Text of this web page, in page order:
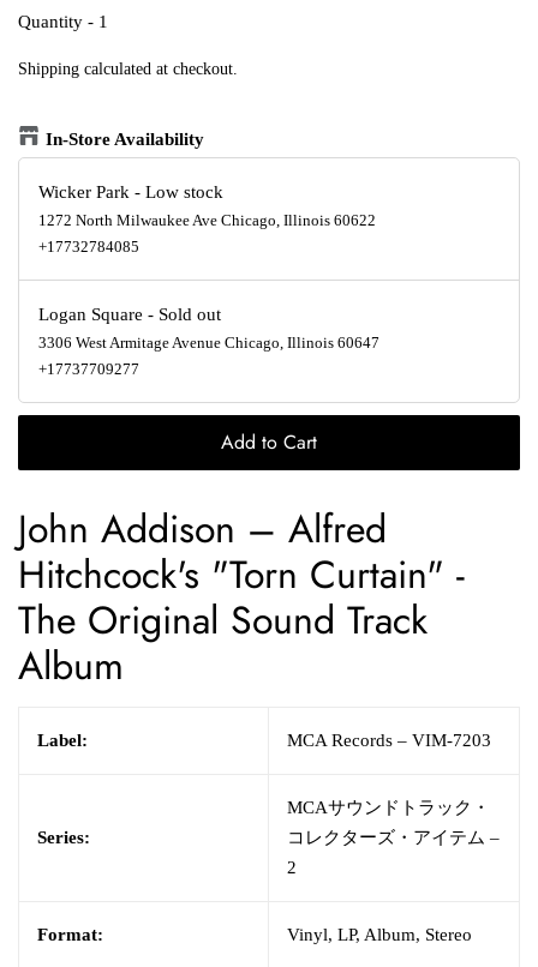
Quantity - 1
Shipping calculated at checkout.
In-Store Availability
Wicker Park - Low stock
1272 North Milwaukee Ave Chicago, Illinois 60622
+17732784085
Logan Square - Sold out
3306 West Armitage Avenue Chicago, Illinois 60647
+17737709277
Add to Cart
John Addison – Alfred
Hitchcock's "Torn Curtain" -
The Original Sound Track
Album
Label: MCA Records – VIM-7203
Series:
MCAサウンドトラック・
コレクターズ・アイテム –
2
Format: Vinyl, LP, Album, Stereo